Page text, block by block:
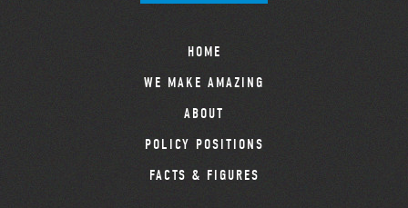
HOME
WE MAKE AMAZING
ABOUT
POLICY POSITIONS
FACTS & FIGURES